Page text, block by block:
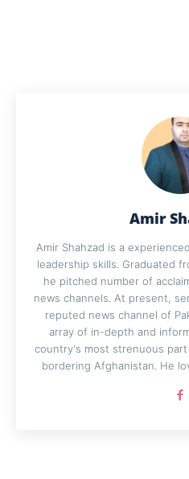
Amir
Amir Shahzad is a
leadership skills. Graduated
he pitched number of
news channels. At present,
reputed news channel of
array of in-depth and
country's most strenuous part
bordering Afghanistan. He